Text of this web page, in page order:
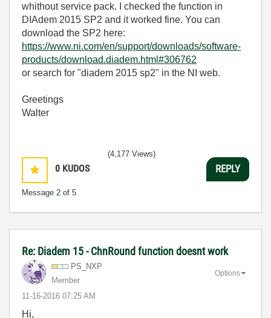
whithout service pack. I checked the function in
DIAdem 2015 SP2 and it worked fine. You can
download the SP2 here:
https://www.ni.com/en/support/downloads/software-
products/download.diadem.html#306762
or search for "diadem 2015 sp2" in the NI web.
Greetings
Walter
0 KUDOS
Message 2 of 5
(4,177 Views)
REPLY
Re: Diadem 15 - ChnRound function doesnt work
PS_NXP
Member
‎11-16-2016 07:25 AM
Options
Hi,